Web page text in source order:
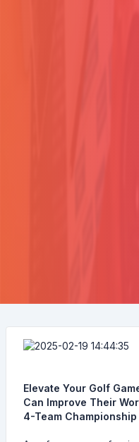
Elevate Your Golf
Can Improve Their
4-Team